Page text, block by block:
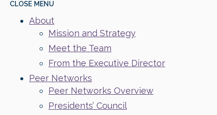
CLOSE MENU
About
Mission and Strategy
Meet the Team
From the Executive Director
Peer Networks
Peer Networks Overview
Presidents’ Council